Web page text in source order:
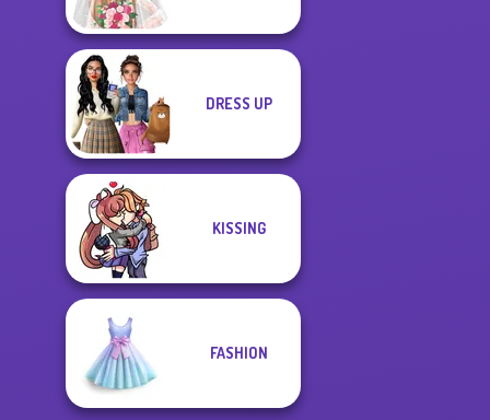
DRESS UP
KISSING
FASHION